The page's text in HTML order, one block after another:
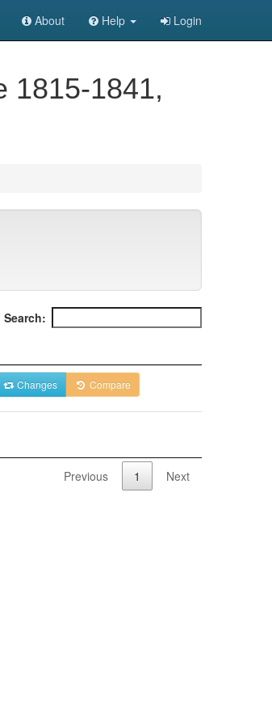
About Help Login
1815-1841,
Search:
Changes Compare
Previous 1 Next